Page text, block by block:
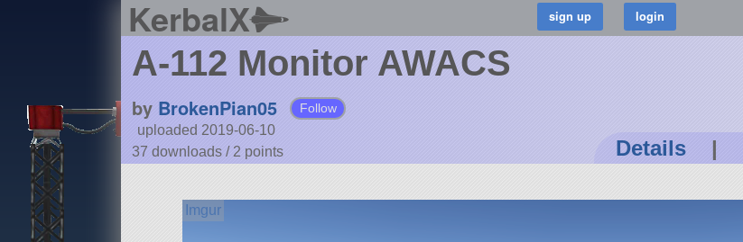
KerbalX
A-112 Monitor AWACS
by BrokenPian05 Follow
uploaded 2019-06-10
37 downloads / 2 points Details |